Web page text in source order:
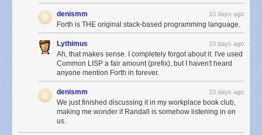
denismm 10 days ago
Forth is THE original stack-based programming language.
Lythimus 10 days ago
Ah, that makes sense. I completely forgot about it. I've used
Common LISP a fair amount (prefix), but I haven't heard
anyone mention Forth in forever.
denismm 10 days ago
We just finished discussing it in my workplace book club,
making me wonder if Randall is somehow listening in on
us.